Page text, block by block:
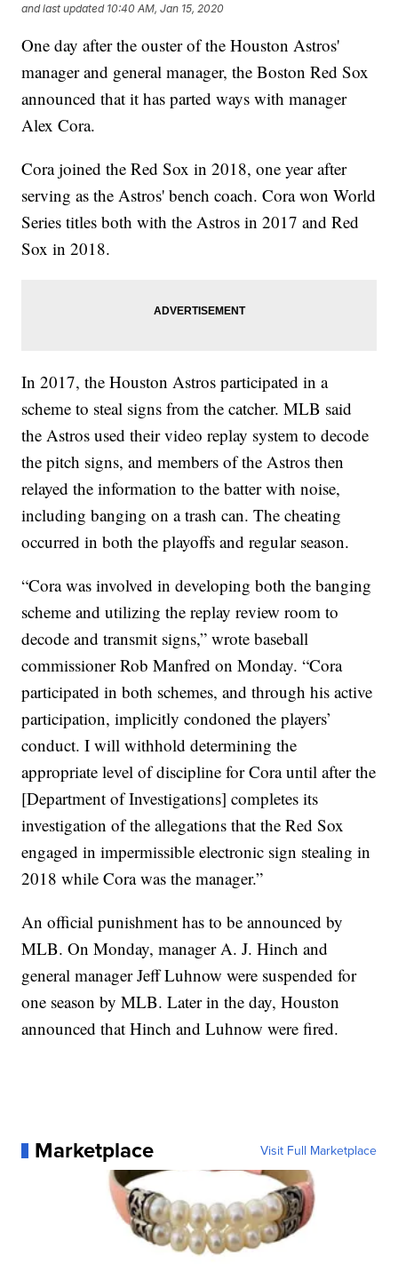
and last updated 10:40 AM, Jan 15, 2020
One day after the ouster of the Houston Astros'
manager and general manager, the Boston Red Sox
announced that it has parted ways with manager
Alex Cora.
Cora joined the Red Sox in 2018, one year after
serving as the Astros' bench coach. Cora won World
Series titles both with the Astros in 2017 and Red
Sox in 2018.
In 2017, the Houston Astros participated in a
scheme to steal signs from the catcher. MLB said
the Astros used their video replay system to decode
the pitch signs, and members of the Astros then
relayed the information to the batter with noise,
including banging on a trash can. The cheating
occurred in both the playoffs and regular season.
“Cora was involved in developing both the banging
scheme and utilizing the replay review room to
decode and transmit signs,” wrote baseball
commissioner Rob Manfred on Monday. “Cora
participated in both schemes, and through his active
participation, implicitly condoned the players’
conduct. I will withhold determining the
appropriate level of discipline for Cora until after the
[Department of Investigations] completes its
investigation of the allegations that the Red Sox
engaged in impermissible electronic sign stealing in
2018 while Cora was the manager.”
An official punishment has to be announced by
MLB. On Monday, manager A. J. Hinch and
general manager Jeff Luhnow were suspended for
one season by MLB. Later in the day, Houston
announced that Hinch and Luhnow were fired.
Marketplace Visit Full Marketplace